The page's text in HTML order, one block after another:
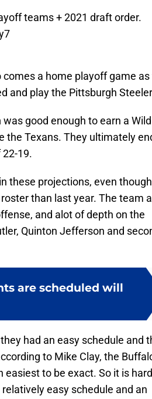
teams + 2021 draft order.
a home playoff game as
and play the Pittsburgh
good enough to earn a
the Texans. They ultimately
19.
these projections, even
than last year. The team
and alot of depth on the
Quinton Jefferson and
are scheduled will
had an easy schedule and
to Mike Clay, the
easiest to be exact. So it is
easy schedule and an